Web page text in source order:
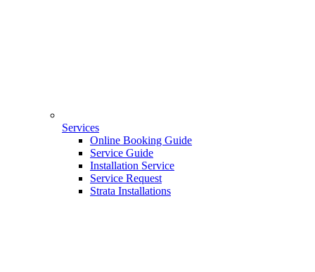
Services
Online Booking Guide
Service Guide
Installation Service
Service Request
Strata Installations